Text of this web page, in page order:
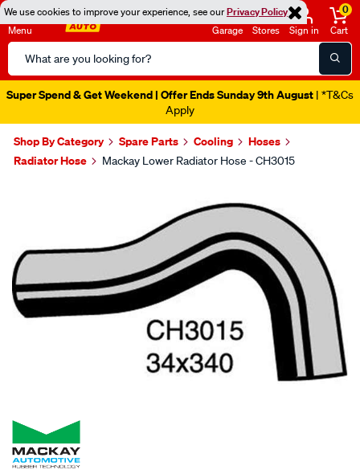
We use cookies to improve your experience, see ourPrivacy Policy
Menu
Search
Catalog
Garage Stores Sign in
0
Cart
Super Spend & Get Weekend | Offer Ends Sunday 9th August | *T&Cs
Apply
Shop By Category Spare Parts Cooling
Hoses
Radiator Hose
Mackay Lower Radiator Hose - CH3015
SPECIAL ORDER